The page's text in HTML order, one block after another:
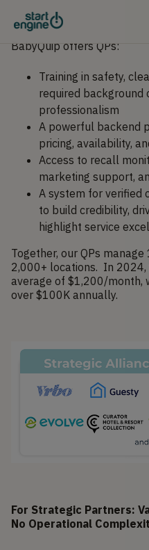
BabyQuip offers QPs:
Training in safety,
required background
professionalism
A powerful backend
pricing, availability,
Access to recall
marketing support,
A system for verified
to build credibility,
highlight service
Together, our QPs
2,000+ locations. In 2024,
average of $1,200/month,
over $100K annually.
For Strategic Partners:
No Operational